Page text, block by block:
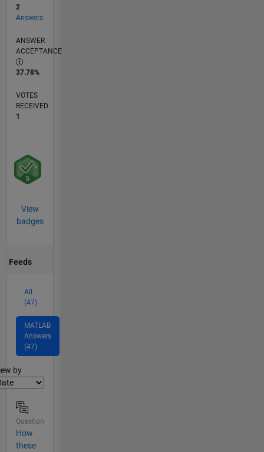
2
Answers
ANSWER
ACCEPTANCE
37.78%
VOTES
RECEIVED
1
View
badges
Feeds
All
(47)
MATLAB
Answers
(47)
by
Question
How
these